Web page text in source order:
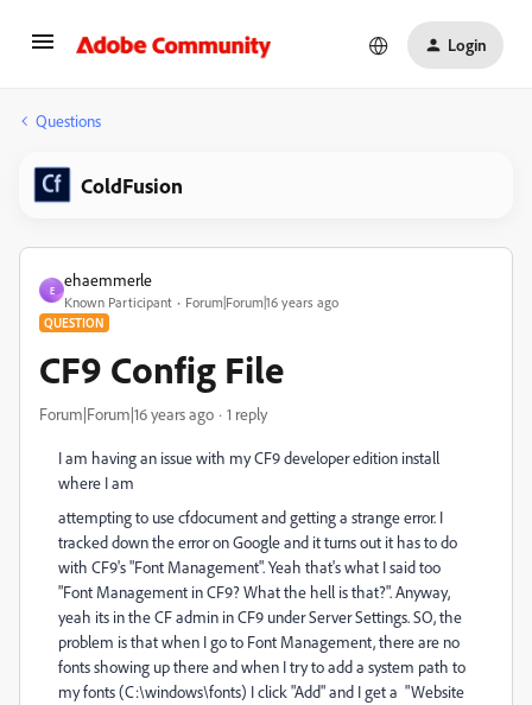
Login
Questions
ColdFusion
E
ehaemmerle
Known Participant Forum|Forum|16 years ago
QUESTION
CF9 Config File
Forum|Forum|16 years ago 1 reply
I am having an issue with my CF9 developer edition install
where I am
attempting to use cfdocument and getting a strange error. I
tracked down the error on Google and it turns out it has to do
with CF9's "Font Management". Yeah that's what I said too
"Font Management in CF9? What the hell is that?". Anyway,
yeah its in the CF admin in CF9 under Server Settings. SO, the
problem is that when I go to Font Management, there are no
fonts showing up there and when I try to add a system path to
my fonts (C:\windows\fonts) I click "Add" and I get a "Website